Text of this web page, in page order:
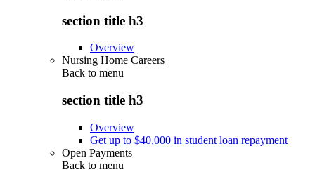
section title h3
Overview
Nursing Home Careers
Back to menu
section title h3
Overview
Get up to $40,000 in student loan repayment
Open Payments
Back to menu